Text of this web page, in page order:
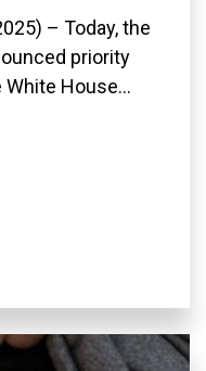
– Today, the
priority
House...